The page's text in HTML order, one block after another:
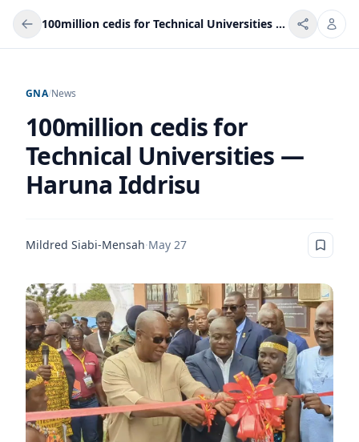
100million cedis for Technical Universities — Haruna Iddrisu
GNA/News
100million cedis for
Technical Universities —
Haruna Iddrisu
Mildred Siabi-Mensah·May 27